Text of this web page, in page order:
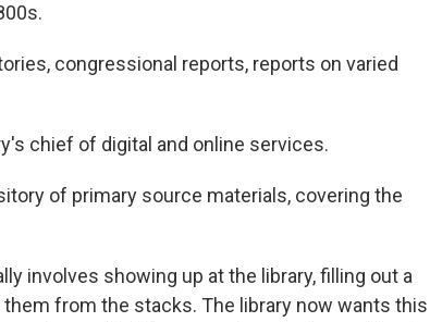
congressional reports, reports on varied
chief of digital and online services.
of primary source materials, covering the
involves showing up at the library, filling out a
from the stacks. The library now wants this